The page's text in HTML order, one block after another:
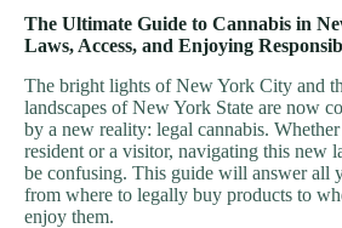
The Ultimate Guide to Cannabis in
Laws, Access, and Enjoying
The bright lights of New York City and
landscapes of New York State are now
by a new reality: legal cannabis. Whether
resident or a visitor, navigating this new
be confusing. This guide will answer all
from where to legally buy products to
enjoy them.